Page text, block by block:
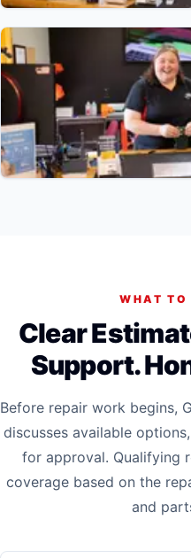
WHAT TO
Clear
Support.
Before repair work begins,
discusses available
for approval. Qualifying
coverage based on the
and